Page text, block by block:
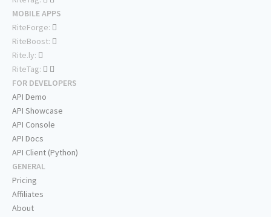
MOBILE APPS
RiteForge:
RiteBoost:
Rite.ly:
RiteTag:
FOR DEVELOPERS
API Demo
API Showcase
API Console
API Docs
API Client (Python)
GENERAL
Pricing
Affiliates
About